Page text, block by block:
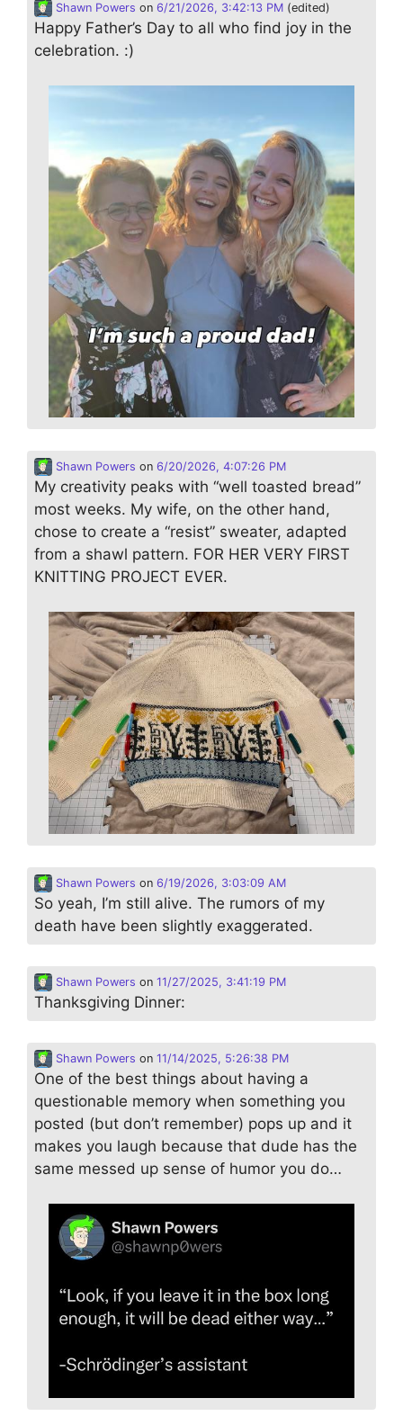
Shawn Powers on 6/21/2026, 3:42:13 PM (edited)
Happy Father’s Day to all who find joy in the
celebration. :)
Shawn Powers on 6/20/2026, 4:07:26 PM
My creativity peaks with “well toasted bread”
most weeks. My wife, on the other hand,
chose to create a “resist” sweater, adapted
from a shawl pattern. FOR HER VERY FIRST
KNITTING PROJECT EVER.
Shawn Powers on 6/19/2026, 3:03:09 AM
So yeah, I’m still alive. The rumors of my
death have been slightly exaggerated.
Shawn Powers on 11/27/2025, 3:41:19 PM
Thanksgiving Dinner:
Shawn Powers on 11/14/2025, 5:26:38 PM
One of the best things about having a
questionable memory when something you
posted (but don’t remember) pops up and it
makes you laugh because that dude has the
same messed up sense of humor you do…